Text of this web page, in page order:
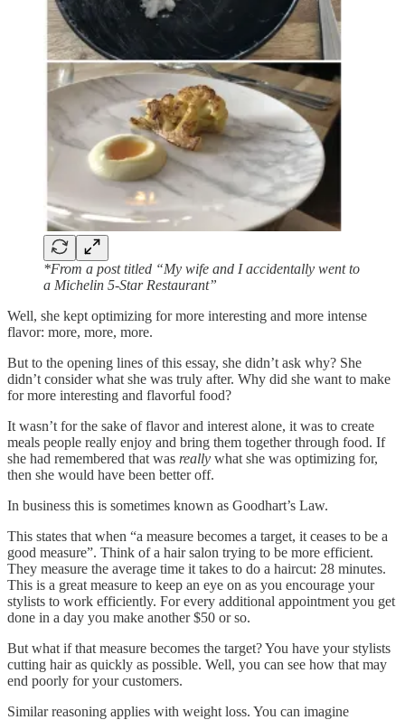
*From a post titled “My wife and I accidentally went to
a Michelin 5-Star Restaurant”
Well, she kept optimizing for more interesting and more intense
flavor: more, more, more.
But to the opening lines of this essay, she didn’t ask why? She
didn’t consider what she was truly after. Why did she want to make
for more interesting and flavorful food?
It wasn’t for the sake of flavor and interest alone, it was to create
meals people really enjoy and bring them together through food. If
she had remembered that was really what she was optimizing for,
then she would have been better off.
In business this is sometimes known as Goodhart’s Law.
This states that when “a measure becomes a target, it ceases to be a
good measure”. Think of a hair salon trying to be more efficient.
They measure the average time it takes to do a haircut: 28 minutes.
This is a great measure to keep an eye on as you encourage your
stylists to work efficiently. For every additional appointment you get
done in a day you make another $50 or so.
But what if that measure becomes the target? You have your stylists
cutting hair as quickly as possible. Well, you can see how that may
end poorly for your customers.
Similar reasoning applies with weight loss. You can imagine